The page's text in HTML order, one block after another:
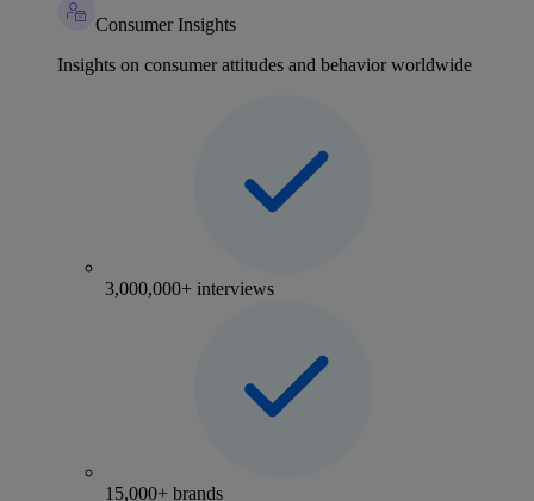
Consumer Insights
Insights on consumer attitudes and behavior worldwide
3,000,000+ interviews
15,000+ brands